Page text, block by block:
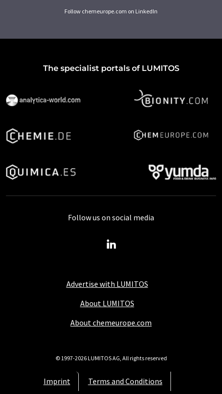
Follow chemeurope.com on LinkedIn
The specialist portals of LUMITOS
Advertise with LUMITOS
About LUMITOS
About chemeurope.com
Imprint
Terms and Conditions
Follow us on social media
© 1997-2026 LUMITOS AG, All rights reserved